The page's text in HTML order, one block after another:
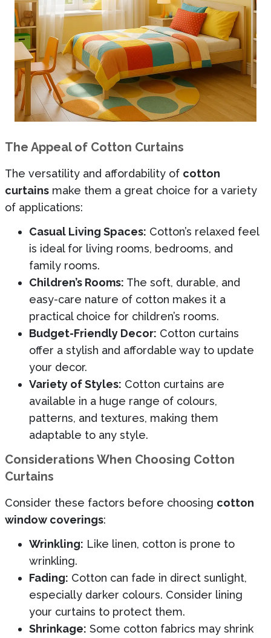
The Appeal of Cotton Curtains
The versatility and affordability of cotton
curtains make them a great choice for a variety
of applications:
Casual Living Spaces: Cotton’s relaxed feel
is ideal for living rooms, bedrooms, and
family rooms.
Children’s Rooms: The soft, durable, and
easy-care nature of cotton makes it a
practical choice for children’s rooms.
Budget-Friendly Decor: Cotton curtains
offer a stylish and affordable way to update
your decor.
Variety of Styles: Cotton curtains are
available in a huge range of colours,
patterns, and textures, making them
adaptable to any style.
Considerations When Choosing Cotton
Curtains
Consider these factors before choosing cotton
window coverings:
Wrinkling: Like linen, cotton is prone to
wrinkling.
Fading: Cotton can fade in direct sunlight,
especially darker colours. Consider lining
your curtains to protect them.
Shrinkage: Some cotton fabrics may shrink